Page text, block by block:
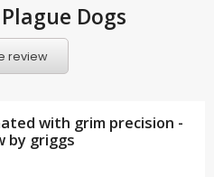
Dogs
review
with grim precision -
by griggs